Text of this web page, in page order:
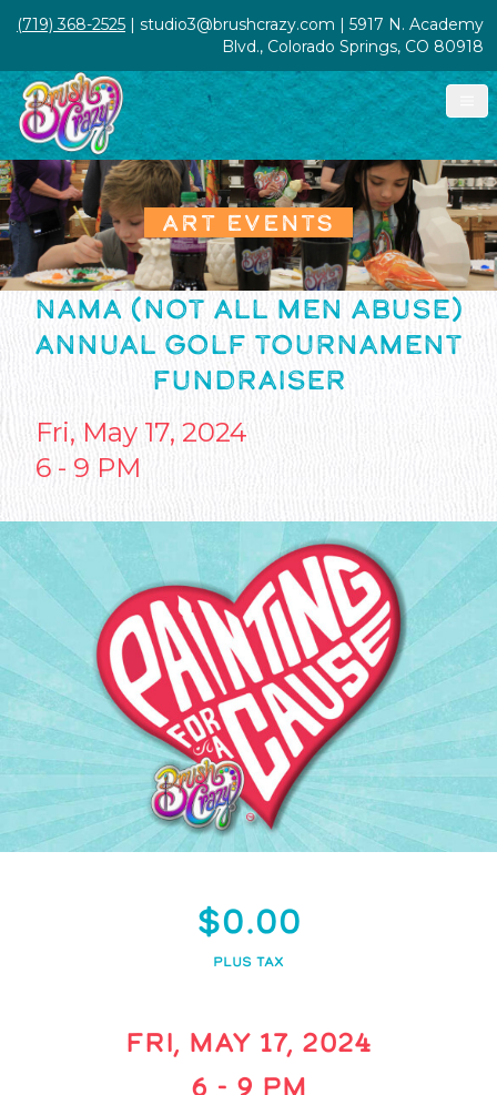
(719) 368-2525 | studio3@brushcrazy.com | 5917 N. Academy
Blvd., Colorado Springs, CO 80918
ART EVENTS
NAMA (NOT ALL MEN ABUSE)
ANNUAL GOLF TOURNAMENT
FUNDRAISER
Fri, May 17, 2024
6 - 9 PM
$0.00
PLUS TAX
FRI, MAY 17, 2024
6 - 9 PM